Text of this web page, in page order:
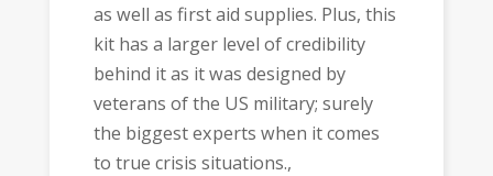
as well as first aid supplies. Plus, this
kit has a larger level of credibility
behind it as it was designed by
veterans of the US military; surely
the biggest experts when it comes
to true crisis situations.,